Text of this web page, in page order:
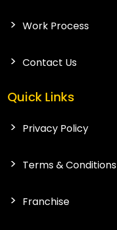
Work Process
Contact Us
Quick Links
Privacy Policy
Terms & Conditions
Franchise